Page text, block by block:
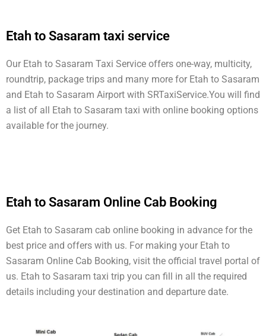
Etah to Sasaram taxi service
Our Etah to Sasaram Taxi Service offers one-way, multicity,
roundtrip, package trips and many more for Etah to Sasaram
and Etah to Sasaram Airport with SRTaxiService.You will find
a list of all Etah to Sasaram taxi with online booking options
available for the journey.
Etah to Sasaram Online Cab Booking
Get Etah to Sasaram cab online booking in advance for the
best price and offers with us. For making your Etah to
Sasaram Online Cab Booking, visit the official travel portal of
us. Etah to Sasaram taxi trip you can fill in all the required
details including your destination and departure date.